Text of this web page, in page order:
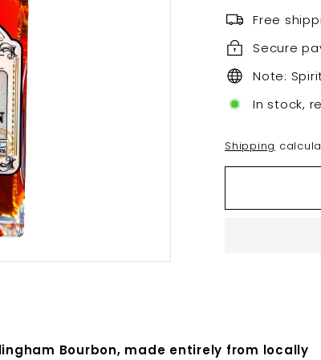
Free
Secure
Note:
In stock,
Shipping
Bourbon, made entirely from locally